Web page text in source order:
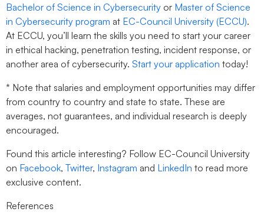
Bachelor of Science in Cybersecurity or Master of Science
in Cybersecurity program at EC-Council University (ECCU).
At ECCU, you’ll learn the skills you need to start your career
in ethical hacking, penetration testing, incident response, or
another area of cybersecurity. Start your application today!
* Note that salaries and employment opportunities may differ
from country to country and state to state. These are
averages, not guarantees, and individual research is deeply
encouraged.
Found this article interesting? Follow EC-Council University
on Facebook, Twitter, Instagram and LinkedIn to read more
exclusive content.
References